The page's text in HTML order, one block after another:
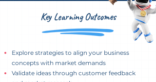
Key Learning Outcomes
Explore strategies to align your business
concepts with market demands
Validate ideas through customer feedback